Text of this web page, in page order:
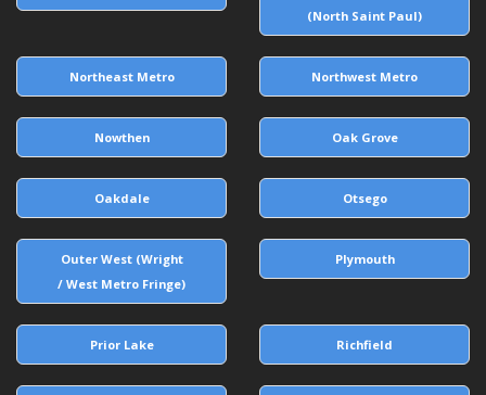
(North Saint Paul)
Northeast Metro Northwest Metro
Nowthen Oak Grove
Oakdale Otsego
Outer West (Wright
/ West Metro Fringe)
Plymouth
Prior Lake Richfield